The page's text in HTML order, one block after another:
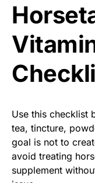
Use this checklist
tea, tincture,
goal is not to
avoid treating
supplement